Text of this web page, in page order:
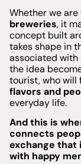
Whether we
breweries, it
concept built
takes shape in
associated with
the idea
tourist, who will
flavors and
everyday life.
And this is
connects
exchange that
with happy